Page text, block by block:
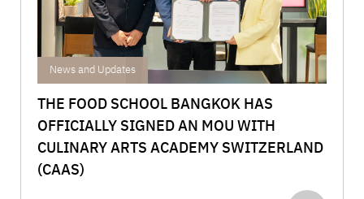
Achievements
News and Updates
THE FOOD SCHOOL BANGKOK HAS
OFFICIALLY SIGNED AN MOU WITH
CULINARY ARTS ACADEMY SWITZERLAND
(CAAS)